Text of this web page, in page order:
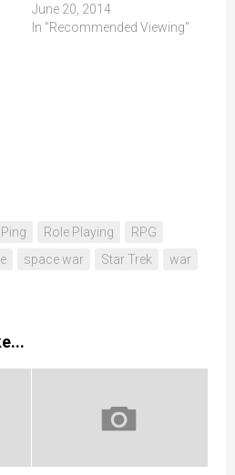
June 20, 2014
In "Recommended Viewing"
Role Playing
RPG
space war Star Trek war